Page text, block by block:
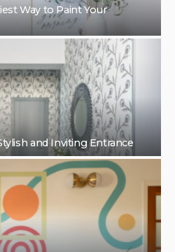
Way to Paint Your
and Inviting Entrance